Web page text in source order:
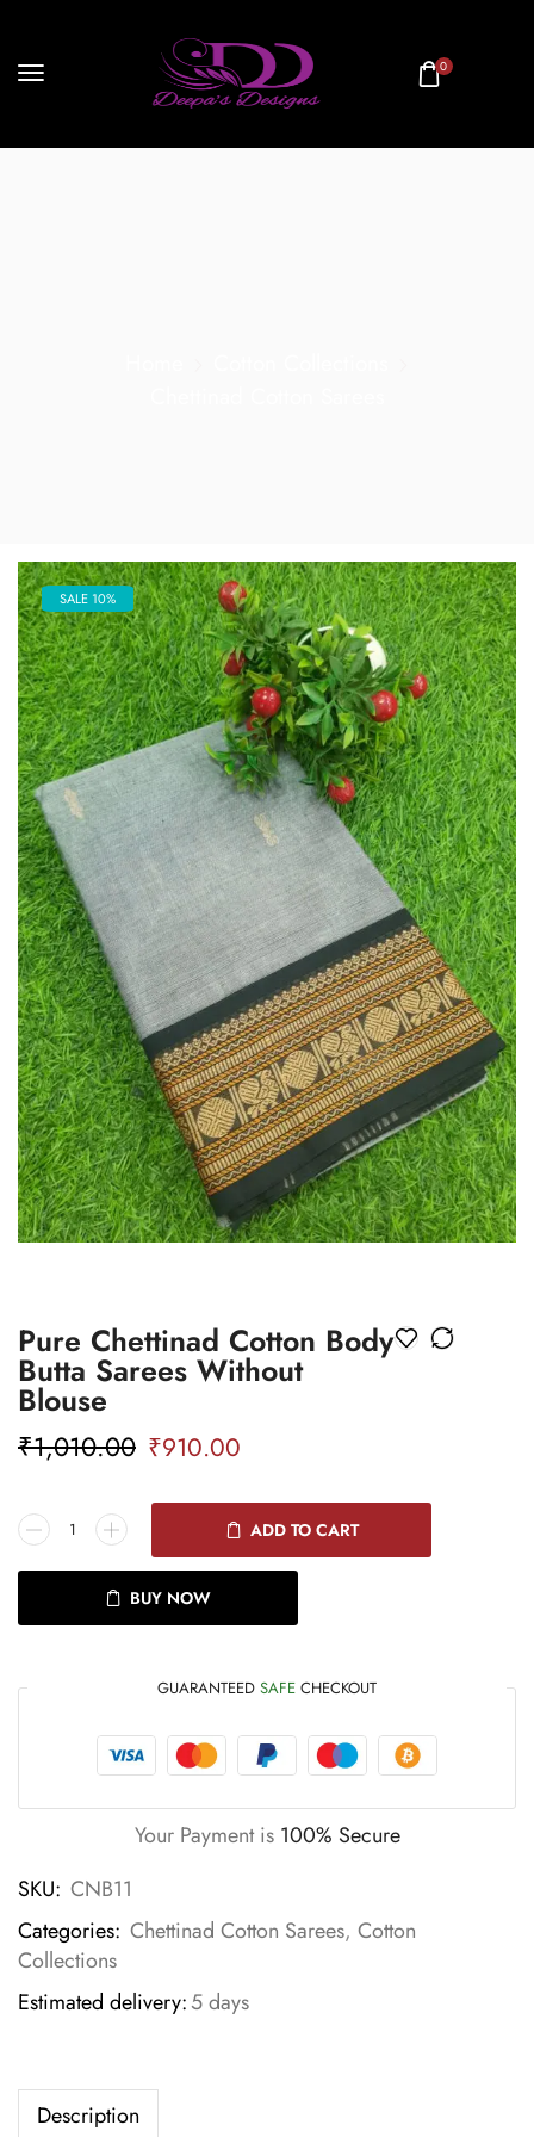
0
SALE 10%
Pure Chettinad Cotton Body
Butta Sarees Without
Blouse
₹1,010.00 ₹910.00
ADD TO CART
BUY NOW
GUARANTEED SAFE CHECKOUT
Your Payment is 100% Secure
SKU: CNB11
Categories: Chettinad Cotton Sarees, Cotton
Collections
Estimated delivery:5 days
Description